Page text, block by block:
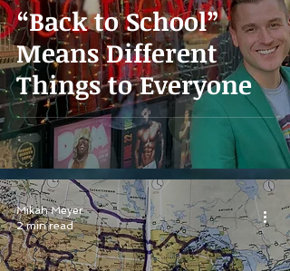
“Back to School”
Means Different
Things to Everyone
Mikah Meyer
2 min read